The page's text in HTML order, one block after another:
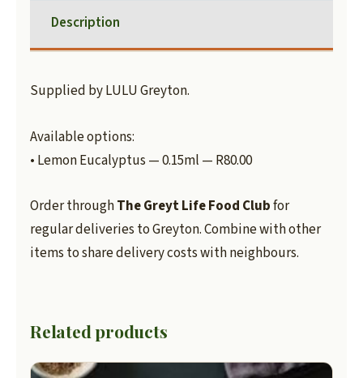
Description
Supplied by LULU Greyton.
Available options:
• Lemon Eucalyptus — 0.15ml — R80.00
Order throughThe Greyt Life Food Clubfor
regular deliveries to Greyton. Combine with other
items to share delivery costs with neighbours.
Related products